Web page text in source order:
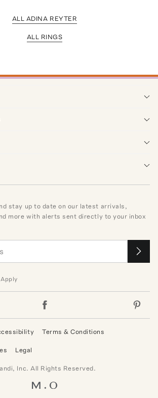
ALL ADINA REYTER
ALL RINGS
stay up to date on our latest arrivals,
more with alerts sent directly to your inbox
Apply
Terms & Conditions
Legal
Inc. All Rights Reserved.